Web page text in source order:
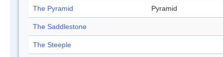
The Pyramid Pyramid
The Saddlestone
The Steeple